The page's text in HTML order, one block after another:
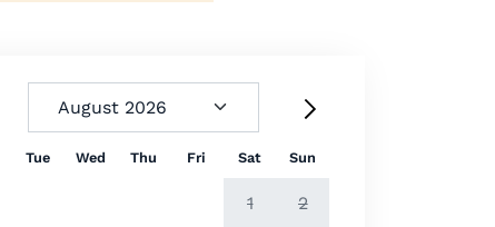
Tue Wed Thu Fri Sat Sun
1 2